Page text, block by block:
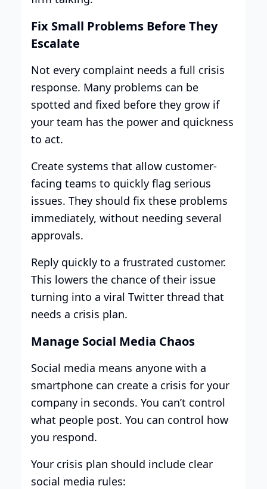
Fix Small Problems Before They
Escalate
Not every complaint needs a full crisis
response. Many problems can be
spotted and fixed before they grow if
your team has the power and quickness
to act.
Create systems that allow customer-
facing teams to quickly flag serious
issues. They should fix these problems
immediately, without needing several
approvals.
Reply quickly to a frustrated customer.
This lowers the chance of their issue
turning into a viral Twitter thread that
needs a crisis plan.
Manage Social Media Chaos
Social media means anyone with a
smartphone can create a crisis for your
company in seconds. You can’t control
what people post. You can control how
you respond.
Your crisis plan should include clear
social media rules: